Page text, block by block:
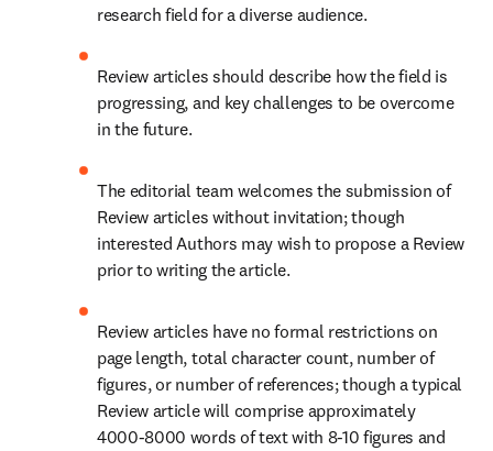
research field for a diverse audience.
Review articles should describe how the field is
progressing, and key challenges to be overcome
in the future.
The editorial team welcomes the submission of
Review articles without invitation; though
interested Authors may wish to propose a Review
prior to writing the article.
Review articles have no formal restrictions on
page length, total character count, number of
figures, or number of references; though a typical
Review article will comprise approximately
4000-8000 words of text with 8-10 figures and